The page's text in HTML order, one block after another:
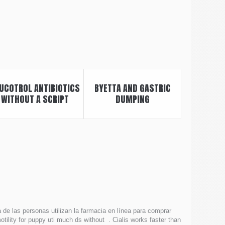
ANTIBIOTICS
WITHOUT A SCRIPT
BYETTA AND GASTRIC
DUMPING
las personas utilizan la farmacia en línea para comprar
for puppy uti much ds without . Cialis works faster than